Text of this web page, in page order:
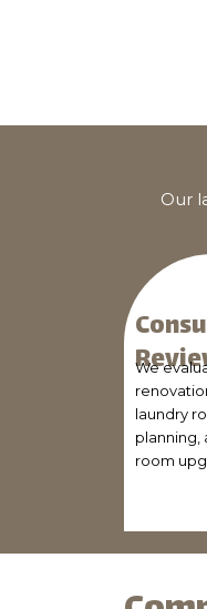
Our
We
laundry
planning,
room